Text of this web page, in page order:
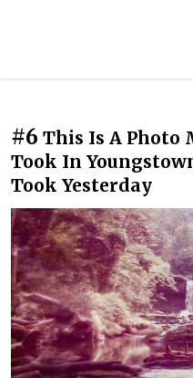
#6 This Is A Photo
Took In
Took Yesterday